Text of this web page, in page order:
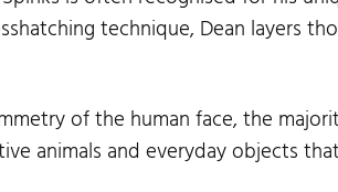
technique, Dean layers
of the human face, the
animals and everyday objects